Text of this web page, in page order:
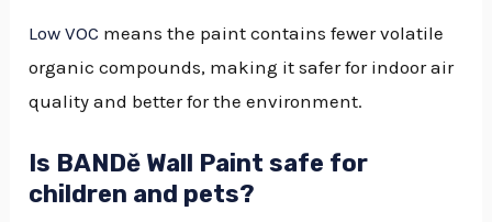
Low VOC means the paint contains fewer volatile
organic compounds, making it safer for indoor air
quality and better for the environment.
Is BANDě Wall Paint safe for
children and pets?